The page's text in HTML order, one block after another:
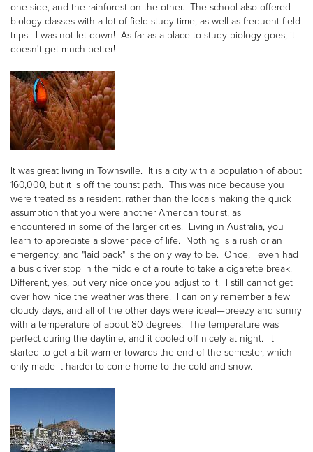
one side, and the rainforest on the other. The school also offered
biology classes with a lot of field study time, as well as frequent field
trips. I was not let down! As far as a place to study biology goes, it
doesn't get much better!
It was great living in Townsville. It is a city with a population of about
160,000, but it is off the tourist path. This was nice because you
were treated as a resident, rather than the locals making the quick
assumption that you were another American tourist, as I
encountered in some of the larger cities. Living in Australia, you
learn to appreciate a slower pace of life. Nothing is a rush or an
emergency, and "laid back" is the only way to be. Once, I even had
a bus driver stop in the middle of a route to take a cigarette break!
Different, yes, but very nice once you adjust to it! I still cannot get
over how nice the weather was there. I can only remember a few
cloudy days, and all of the other days were ideal—breezy and sunny
with a temperature of about 80 degrees. The temperature was
perfect during the daytime, and it cooled off nicely at night. It
started to get a bit warmer towards the end of the semester, which
only made it harder to come home to the cold and snow.